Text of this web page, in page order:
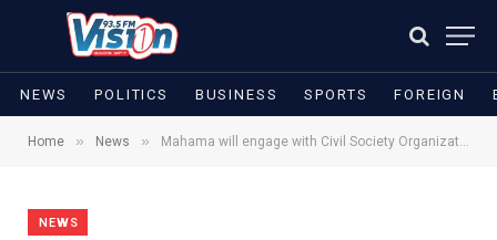
NEWS POLITICS BUSINESS SPORTS FOREIGN
Home » News » Mahama will engage with Civil Society Organizations regarding accountability and anti-corruption
NEWS